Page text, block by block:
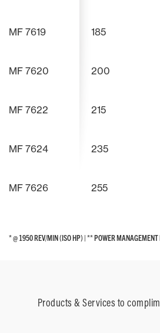
185
200
215
235
255
* @ 1950 REV/MIN (ISO HP) | ** POWER
MF 7619
MF 7620
MF 7622
MF 7624
MF 7626
* @ 1950 REV/MIN (ISO HP) | ** POWER
Products & Services to